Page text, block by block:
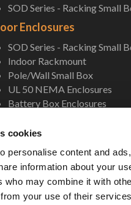
cookies
personalise content and
information about your
who may combine it with
your use of their
SOD Series - Racking Small
Enclosures
SOD Series - Racking Small
Indoor Rackmount
Pole/Wall Small Box
UL 50 NEMA Enclosures
Battery Box Enclosures